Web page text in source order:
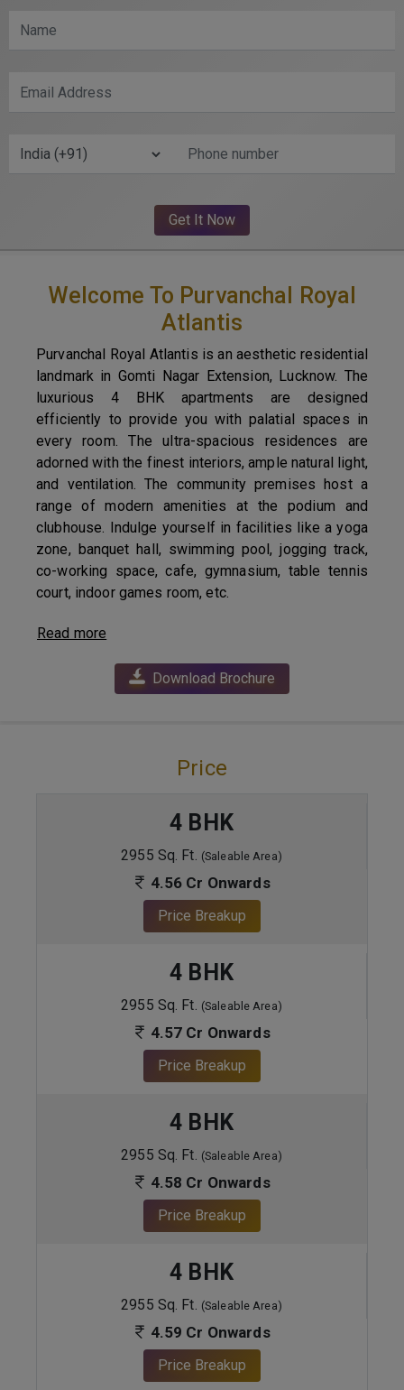
Welcome To Purvanchal Royal
Atlantis
Purvanchal Royal Atlantis is an aesthetic residential
landmark in Gomti Nagar Extension, Lucknow. The
luxurious 4 BHK apartments are designed
efficiently to provide you with palatial spaces in
every room. The ultra-spacious residences are
adorned with the finest interiors, ample natural light,
and ventilation. The community premises host a
range of modern amenities at the podium and
clubhouse. Indulge yourself in facilities like a yoga
zone, banquet hall, swimming pool, jogging track,
co-working space, cafe, gymnasium, table tennis
court, indoor games room, etc.
Read more
Download Brochure
Price
4 BHK
2955 Sq. Ft. (Saleable Area)
4.56 Cr Onwards
Price Breakup
4 BHK
2955 Sq. Ft. (Saleable Area)
4.57 Cr Onwards
Price Breakup
4 BHK
2955 Sq. Ft. (Saleable Area)
4.58 Cr Onwards
Price Breakup
4 BHK
2955 Sq. Ft. (Saleable Area)
4.59 Cr Onwards
Price Breakup
ENQUIRE NOW